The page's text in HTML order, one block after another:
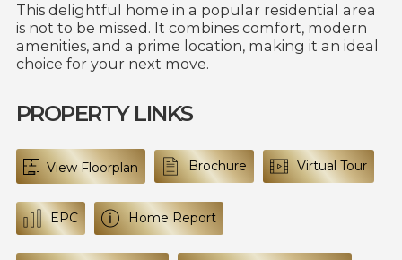
This delightful home in a popular residential area
is not to be missed. It combines comfort, modern
amenities, and a prime location, making it an ideal
choice for your next move.
PROPERTY LINKS
View Floorplan Brochure Virtual Tour
EPC Home Report